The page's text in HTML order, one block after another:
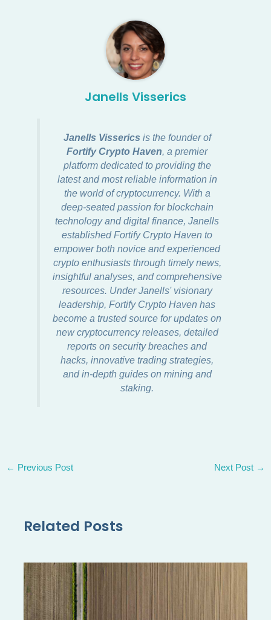
Janells Visserics
Janells Visserics is the founder of
Fortify Crypto Haven, a premier
platform dedicated to providing the
latest and most reliable information in
the world of cryptocurrency. With a
deep-seated passion for blockchain
technology and digital finance, Janells
established Fortify Crypto Haven to
empower both novice and experienced
crypto enthusiasts through timely news,
insightful analyses, and comprehensive
resources. Under Janells' visionary
leadership, Fortify Crypto Haven has
become a trusted source for updates on
new cryptocurrency releases, detailed
reports on security breaches and
hacks, innovative trading strategies,
and in-depth guides on mining and
staking.
← Previous Post Next Post →
Related Posts